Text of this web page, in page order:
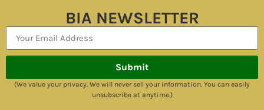
BIA NEWSLETTER
Submit
(We value your privacy. We will never sell your information. You can easily
unsubscribe at anytime.)